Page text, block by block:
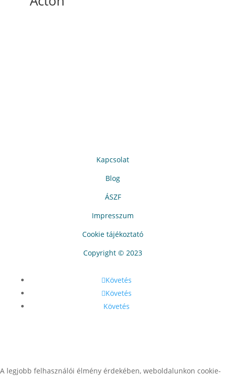
Kapcsolat
Blog
ÁSZF
Impresszum
Cookie tájékoztató
Copyright © 2023
Követés
Követés
Követés
A legjobb felhasználói élmény érdekében, weboldalunkon cookie-